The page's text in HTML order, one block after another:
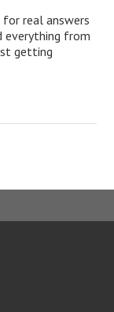
for real answers
everything from
getting